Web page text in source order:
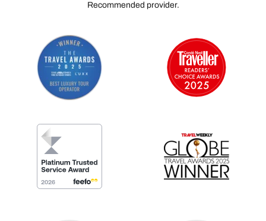
Recommended provider.